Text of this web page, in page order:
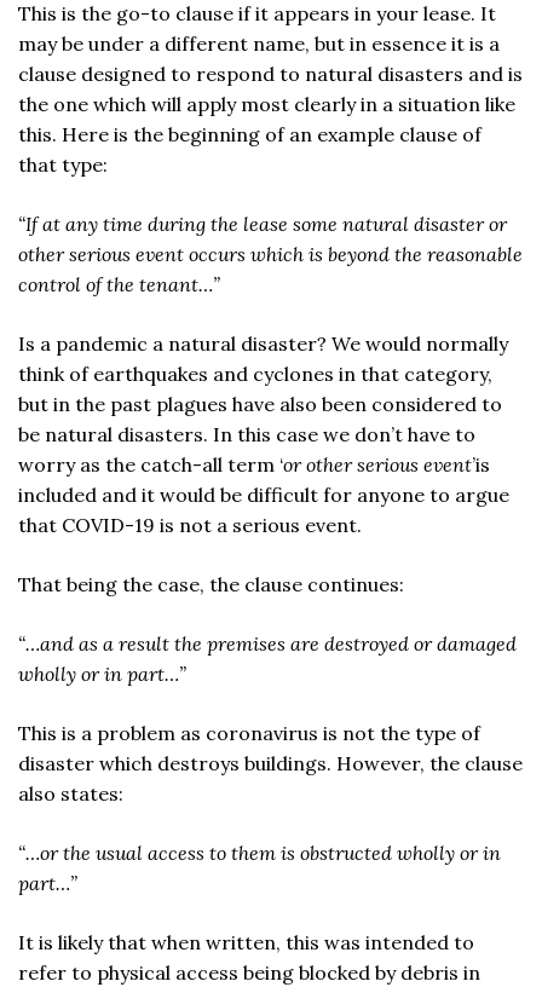
This is the go-to clause if it appears in your lease. It
may be under a different name, but in essence it is a
clause designed to respond to natural disasters and is
the one which will apply most clearly in a situation like
this. Here is the beginning of an example clause of
that type:
“If at any time during the lease some natural disaster or
other serious event occurs which is beyond the reasonable
control of the tenant…”
Is a pandemic a natural disaster? We would normally
think of earthquakes and cyclones in that category,
but in the past plagues have also been considered to
be natural disasters. In this case we don’t have to
worry as the catch-all term ‘or other serious event’is
included and it would be difficult for anyone to argue
that COVID-19 is not a serious event.
That being the case, the clause continues:
“…and as a result the premises are destroyed or damaged
wholly or in part…”
This is a problem as coronavirus is not the type of
disaster which destroys buildings. However, the clause
also states:
“…or the usual access to them is obstructed wholly or in
part…”
It is likely that when written, this was intended to
refer to physical access being blocked by debris in